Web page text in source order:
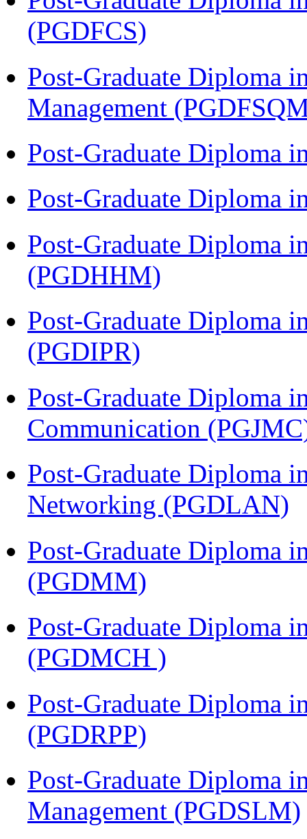
(PGDFCS)
Post-Graduate Diploma
Management
Post-Graduate Diploma
Post-Graduate Diploma
Post-Graduate Diploma
(PGDHHM)
Post-Graduate Diploma
(PGDIPR)
Post-Graduate Diploma
Communication
Post-Graduate Diploma
Networking (PGDLAN)
Post-Graduate Diploma
(PGDMM)
Post-Graduate Diploma
(PGDMCH )
Post-Graduate Diploma
(PGDRPP)
Post-Graduate Diploma
Management (PGDSLM)